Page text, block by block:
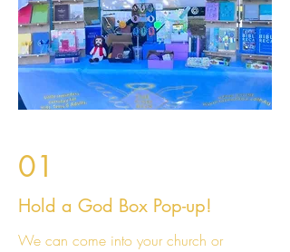
01
Hold a God Box Pop-up!
We can come into your church or